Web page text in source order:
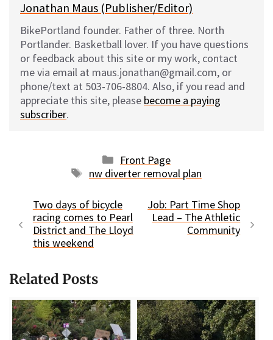
Jonathan Maus (Publisher/Editor)
BikePortland founder. Father of three. North
Portlander. Basketball lover. If you have questions
or feedback about this site or my work, contact
me via email at maus.jonathan@gmail.com, or
phone/text at 503-706-8804. Also, if you read and
appreciate this site, please become a paying
subscriber.
Categories
Front Page
Tags
nw diverter removal plan
Two days of bicycle
racing comes to Pearl
District and The Lloyd
this weekend
Job: Part Time Shop
Lead – The Athletic
Community
Related Posts